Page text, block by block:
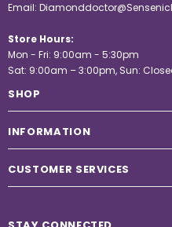
Email:
Store Hours:
Mon - Fri: 9:00am - 5:30pm
Sat: 9:00am – 3:00pm, Sun:
SHOP
INFORMATION
CUSTOMER SERVICES